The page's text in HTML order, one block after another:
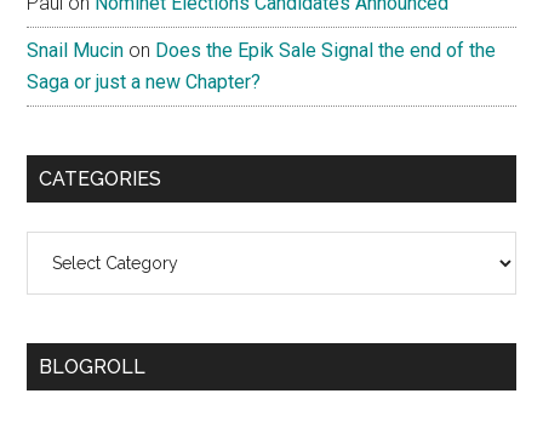
Snail Mucin on Does the Epik Sale Signal the end of the
Saga or just a new Chapter?
CATEGORIES
BLOGROLL